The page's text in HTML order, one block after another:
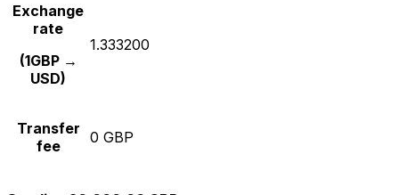
Exchange
rate
(1GBP →
USD)
1.333200
Transfer
fee
0 GBP